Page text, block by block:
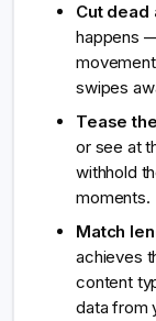
Cut dead
happens
swipes
Tease
or see at
withhold
moments.
Match
achieves
content
data from